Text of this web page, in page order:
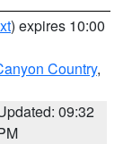
) expires 10:00
Country,
09:32